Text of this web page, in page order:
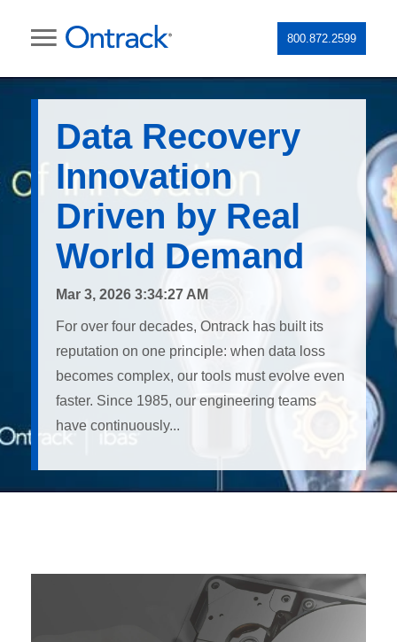
800.872.2599
Data Recovery
Innovation
Driven by Real
World Demand
Mar 3, 2026 3:34:27 AM
For over four decades, Ontrack has built its
reputation on one principle: when data loss
becomes complex, our tools must evolve even
faster. Since 1985, our engineering teams
have continuously...